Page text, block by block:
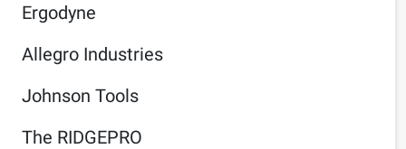
Ergodyne
Allegro Industries
Johnson Tools
The RIDGEPRO